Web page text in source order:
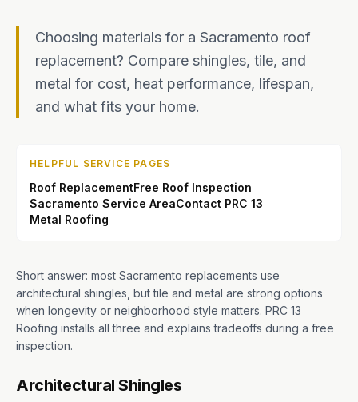
Choosing materials for a Sacramento roof
replacement? Compare shingles, tile, and
metal for cost, heat performance, lifespan,
and what fits your home.
HELPFUL SERVICE PAGES
Roof ReplacementFree Roof Inspection
Sacramento Service AreaContact PRC 13
Metal Roofing
Short answer: most Sacramento replacements use
architectural shingles, but tile and metal are strong options
when longevity or neighborhood style matters. PRC 13
Roofing installs all three and explains tradeoffs during a free
inspection.
Architectural Shingles